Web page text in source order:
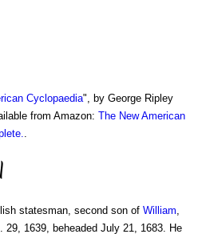
Cyclopaedia", by George Ripley
from Amazon: The New American
statesman, second son of William
29, 1639, beheaded July 21, 1683. He